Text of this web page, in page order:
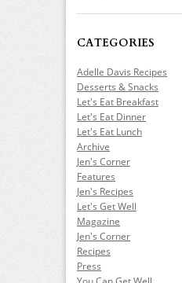
CATEGORIES
Adelle Davis Recipes
Desserts & Snacks
Let's Eat Breakfast
Let's Eat Dinner
Let's Eat Lunch
Archive
Jen's Corner
Features
Jen's Recipes
Let's Get Well
Magazine
Jen's Corner
Recipes
Press